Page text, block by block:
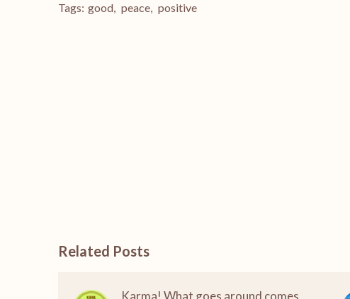
Tags: good, peace, positive
Related Posts
Karma! What goes around comes